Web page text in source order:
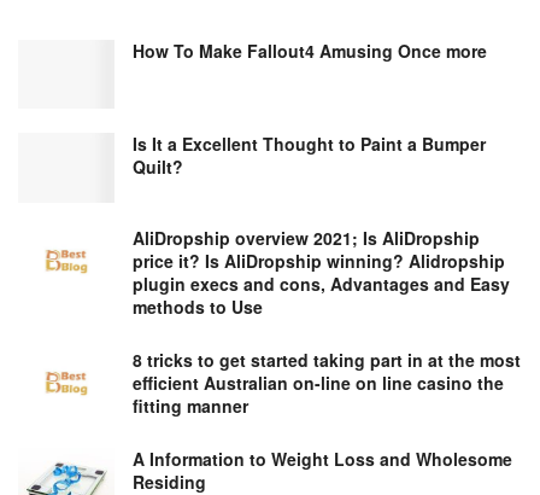
How To Make Fallout4 Amusing Once more
Is It a Excellent Thought to Paint a Bumper
Quilt?
AliDropship overview 2021; Is AliDropship
price it? Is AliDropship winning? Alidropship
plugin execs and cons, Advantages and Easy
methods to Use
8 tricks to get started taking part in at the most
efficient Australian on-line on line casino the
fitting manner
A Information to Weight Loss and Wholesome
Residing